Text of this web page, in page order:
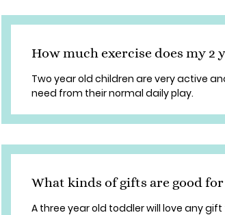
How much exercise does my 2
Two year old children are very active
need from their normal daily play.
What kinds of gifts are good for
A three year old toddler will love any